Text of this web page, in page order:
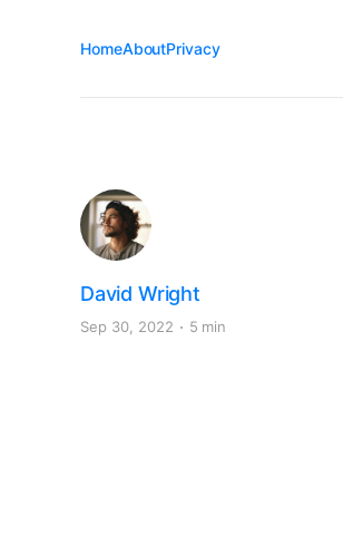
HomeAboutPrivacy
David Wright
Sep 30, 2022 5 min